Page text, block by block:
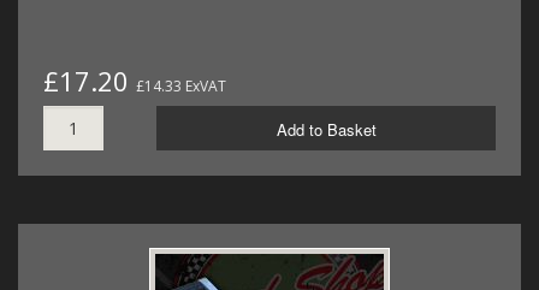
£17.20 £14.33 ExVAT
Add to Basket